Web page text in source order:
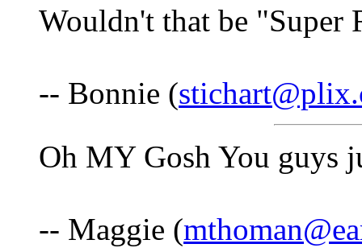
Wouldn't that be "Super
-- Bonnie (
Oh MY Gosh You guys
-- Maggie (